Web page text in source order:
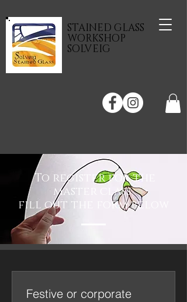
STAINED GLASS
WORKSHOP
SOLVEIG
To register for the
master class
fill out the form below
Festive or corporate